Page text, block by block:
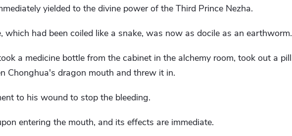
yielded to the divine power of the Third Prince Nezha.
which had been coiled like a snake, was now as docile as an earthworm.
a medicine bottle from the cabinet in the alchemy room, took out a pill
Chonghua's dragon mouth and threw it in.
to his wound to stop the bleeding.
entering the mouth, and its effects are immediate.